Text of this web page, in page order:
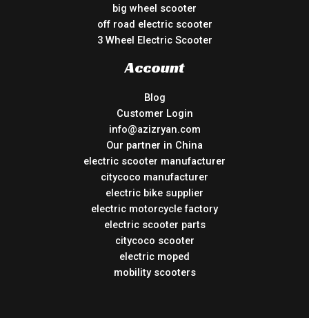
big wheel scooter
off road electric scooter
3 Wheel Electric Scooter
Account
Blog
Customer Login
info@azizryan.com
Our partner in China
electric scooter manufacturer
citycoco manufacturer
electric bike supplier
electric motorcycle factory
electric scooter parts
citycoco scooter
electric moped
mobility scooters